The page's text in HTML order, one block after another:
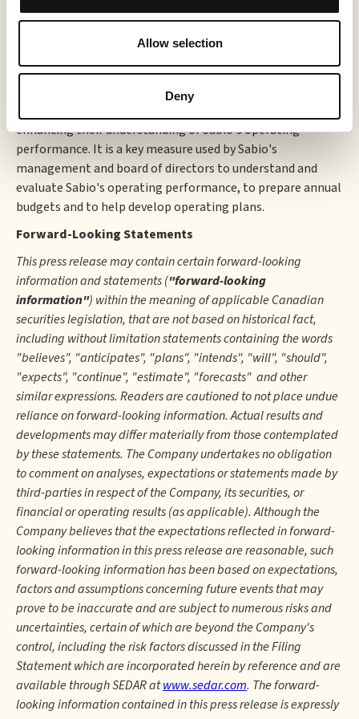
Allow selection
Deny
business activities prior to taking into consideration how
related to stock-based compensation, depreciation,
amortization, restructuring costs, other expense (income),
and foreign exchange (gain) loss. Accordingly, we believe
enhancing their understanding of Sabio's operating
performance. It is a key measure used by Sabio's
management and board of directors to understand and
evaluate Sabio's operating performance, to prepare annual
budgets and to help develop operating plans.
Forward-Looking Statements
This press release may contain certain forward-looking
information and statements ("forward-looking
information") within the meaning of applicable Canadian
securities legislation, that are not based on historical fact,
including without limitation statements containing the words
"believes", "anticipates", "plans", "intends", "will", "should",
"expects", "continue", "estimate", "forecasts" and other
similar expressions. Readers are cautioned to not place undue
reliance on forward-looking information. Actual results and
developments may differ materially from those contemplated
by these statements. The Company undertakes no obligation
to comment on analyses, expectations or statements made by
third-parties in respect of the Company, its securities, or
financial or operating results (as applicable). Although the
Company believes that the expectations reflected in forward-
looking information in this press release are reasonable, such
forward-looking information has been based on expectations,
factors and assumptions concerning future events that may
prove to be inaccurate and are subject to numerous risks and
uncertainties, certain of which are beyond the Company's
control, including the risk factors discussed in the Filing
Statement which are incorporated herein by reference and are
available through SEDAR atwww.sedar.com. The forward-
looking information contained in this press release is expressly